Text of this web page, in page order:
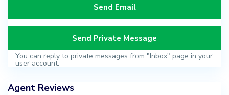
You can reply to private messages from "Inbox" page in your
user account.
Agent Reviews